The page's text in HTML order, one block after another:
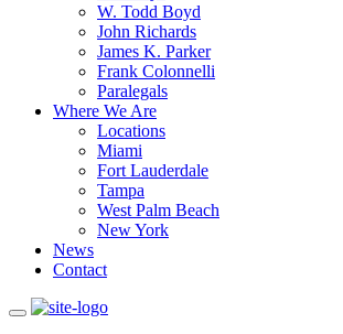
W. Todd Boyd
John Richards
James K. Parker
Frank Colonnelli
Paralegals
Where We Are
Locations
Miami
Fort Lauderdale
Tampa
West Palm Beach
New York
News
Contact